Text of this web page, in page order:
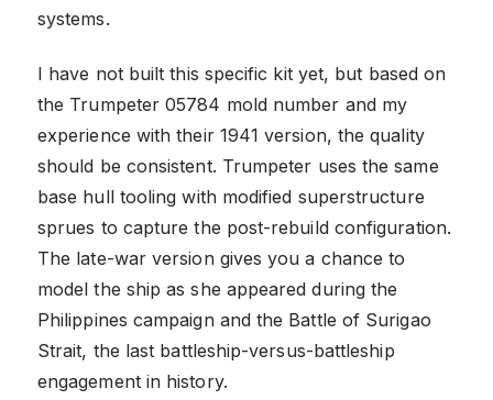
systems.
I have not built this specific kit yet, but based on
the Trumpeter 05784 mold number and my
experience with their 1941 version, the quality
should be consistent. Trumpeter uses the same
base hull tooling with modified superstructure
sprues to capture the post-rebuild configuration.
The late-war version gives you a chance to
model the ship as she appeared during the
Philippines campaign and the Battle of Surigao
Strait, the last battleship-versus-battleship
engagement in history.